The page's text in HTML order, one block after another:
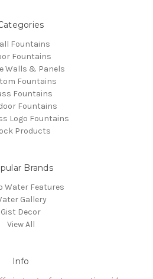
Fountains
Fountains
Walls & Panels
Fountains
Fountains
Fountains
Logo Fountains
Products
Brands
Water Features
Gallery
Gist Decor
View All
Info